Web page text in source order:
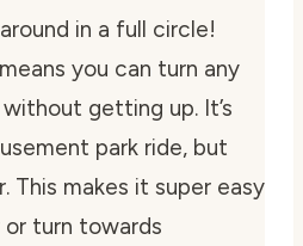
in a full circle!
you can turn any
getting up. It’s
park ride, but
This makes it super easy
turn towards